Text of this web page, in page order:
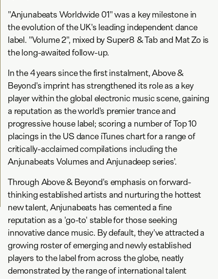
"Anjunabeats Worldwide 01" was a key milestone in
the evolution of the UK's leading independent dance
label. "Volume 2", mixed by Super8 & Tab and Mat Zo is
the long-awaited follow-up.
In the 4 years since the first instalment, Above &
Beyond's imprint has strengthened its role as a key
player within the global electronic music scene, gaining
a reputation as the world's premier trance and
progressive house label; scoring a number of Top 10
placings in the US dance iTunes chart for a range of
critically-acclaimed compilations including the
Anjunabeats Volumes and Anjunadeep series'.
Through Above & Beyond's emphasis on forward-
thinking established artists and nurturing the hottest
new talent, Anjunabeats has cemented a fine
reputation as a 'go-to' stable for those seeking
innovative dance music. By default, they've attracted a
growing roster of emerging and newly established
players to the label from across the globe, neatly
demonstrated by the range of international talent